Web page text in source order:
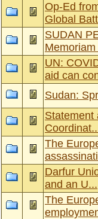
Op-Ed
Global
SUDAN
UN:
aid can
Sudan:
Statement
The
Darfur
and an U...
The